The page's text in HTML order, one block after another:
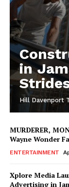
in
Hill Davenport
MURDERER,
Wayne Wonder
ENTERTAINMENT
Xplore Media
Advertising in